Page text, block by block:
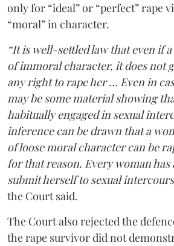
only for “ideal” or “perfect” rape
“moral” in character.
“It is well-settled law that even if
of immoral character, it does not
any right to rape her … Even in
may be some material showing
habitually engaged in sexual
inference can be drawn that a
of loose moral character can be
for that reason. Every woman
submit herself to sexual
the Court said.
The Court also rejected the
the rape survivor did not